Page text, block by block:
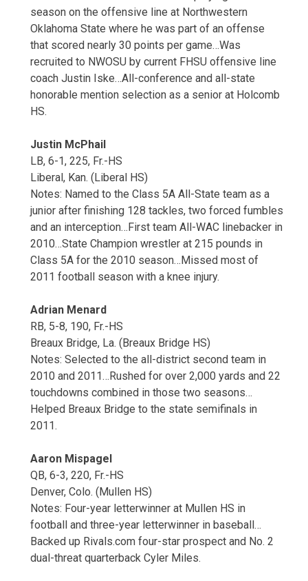
season on the offensive line at Northwestern
Oklahoma State where he was part of an offense
that scored nearly 30 points per game…Was
recruited to NWOSU by current FHSU offensive line
coach Justin Iske…All-conference and all-state
honorable mention selection as a senior at Holcomb
HS.
Justin McPhail
LB, 6-1, 225, Fr.-HS
Liberal, Kan. (Liberal HS)
Notes: Named to the Class 5A All-State team as a
junior after finishing 128 tackles, two forced fumbles
and an interception…First team All-WAC linebacker in
2010…State Champion wrestler at 215 pounds in
Class 5A for the 2010 season…Missed most of
2011 football season with a knee injury.
Adrian Menard
RB, 5-8, 190, Fr.-HS
Breaux Bridge, La. (Breaux Bridge HS)
Notes: Selected to the all-district second team in
2010 and 2011…Rushed for over 2,000 yards and 22
touchdowns combined in those two seasons…
Helped Breaux Bridge to the state semifinals in
2011.
Aaron Mispagel
QB, 6-3, 220, Fr.-HS
Denver, Colo. (Mullen HS)
Notes: Four-year letterwinner at Mullen HS in
football and three-year letterwinner in baseball…
Backed up Rivals.com four-star prospect and No. 2
dual-threat quarterback Cyler Miles.